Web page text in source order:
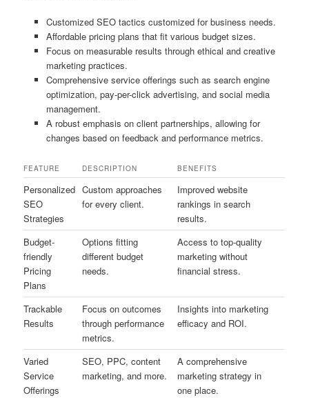
Customized SEO tactics customized for business needs.
Affordable pricing plans that fit various budget sizes.
Focus on measurable results through ethical and creative
marketing practices.
Comprehensive service offerings such as search engine
optimization, pay-per-click advertising, and social media
management.
A robust emphasis on client partnerships, allowing for
changes based on feedback and performance metrics.
FEATURE DESCRIPTION BENEFITS
Personalized
SEO
Strategies
Custom approaches
for every client.
Improved website
rankings in search
results.
Budget-
friendly
Pricing
Plans
Options fitting
different budget
needs.
Access to top-quality
marketing without
financial stress.
Trackable
Results
Focus on outcomes
through performance
metrics.
Insights into marketing
efficacy and ROI.
Varied
Service
Offerings
SEO, PPC, content
marketing, and more.
A comprehensive
marketing strategy in
one place.